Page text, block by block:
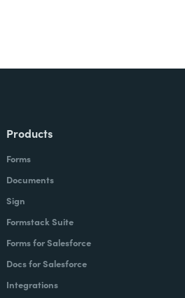
Products
Forms
Documents
Sign
Formstack Suite
Forms for Salesforce
Docs for Salesforce
Integrations